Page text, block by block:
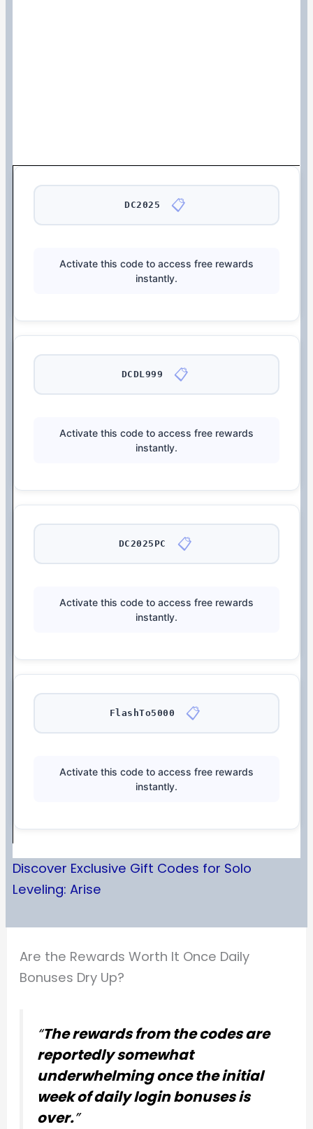
DC2025 📋
Activate this code to access free rewards
instantly.
DCDL999 📋
Activate this code to access free rewards
instantly.
DC2025PC 📋
Activate this code to access free rewards
instantly.
FlashTo5000 📋
Activate this code to access free rewards
instantly.
Discover Exclusive Gift Codes for Solo
Leveling: Arise
Are the Rewards Worth It Once Daily
Bonuses Dry Up?
“The rewards from the codes are
reportedly somewhat
underwhelming once the initial
week of daily login bonuses is
over.”